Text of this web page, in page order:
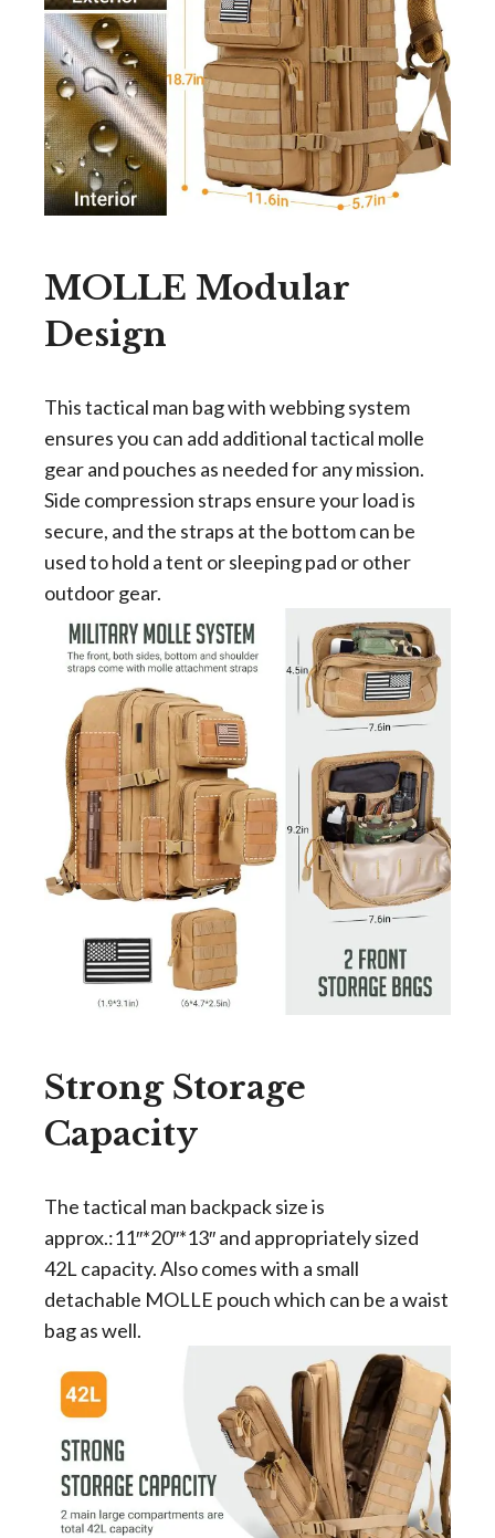
MOLLE Modular
Design
This tactical man bag with webbing system
ensures you can add additional tactical molle
gear and pouches as needed for any mission.
Side compression straps ensure your load is
secure, and the straps at the bottom can be
used to hold a tent or sleeping pad or other
outdoor gear.
Strong Storage
Capacity
The tactical man backpack size is
approx.:11″*20″*13″ and appropriately sized
42L capacity. Also comes with a small
detachable MOLLE pouch which can be a waist
bag as well.